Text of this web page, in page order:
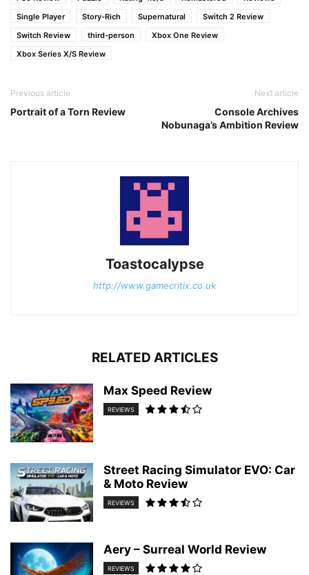
Single Player
Story-Rich Supernatural
Switch 2 Review
Switch Review
third-person
Xbox One Review
Xbox Series X/S Review
Previous article
Portrait of a Torn Review
Next article
Console Archives
Nobunaga’s Ambition Review
Toastocalypse
http://www.gamecritix.co.uk
RELATED ARTICLES
Max Speed Review
REVIEWS
Street Racing Simulator EVO: Car
& Moto Review
REVIEWS
Aery – Surreal World Review
REVIEWS